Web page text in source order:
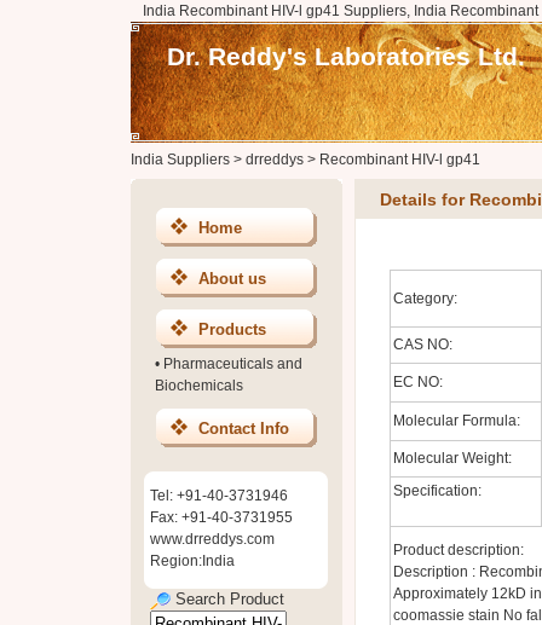
India Recombinant HIV-l gp41 Suppliers, India
Dr. Reddy's Laboratories Ltd.
India Suppliers> drreddys> Recombinant HIV-l gp41
Home
About us
Products
• Pharmaceuticals and
Biochemicals
Contact Info
Tel: +91-40-3731946
Fax: +91-40-3731955
www.drreddys.com
Region:India
Search Product
Details for
Category:
CAS NO:
EC NO:
Molecular Formula:
Molecular Weight:
Specification:
Product description:
Description :
Approximately 12kD
coomassie stain No